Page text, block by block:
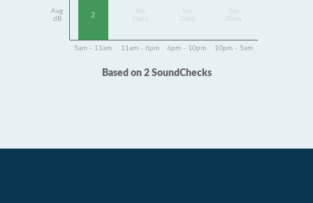
Avg
dB
2
Data
Data
Data
5am - 11am 11am - 6pm 6pm - 10pm 10pm - 5am
Based on 2 SoundChecks